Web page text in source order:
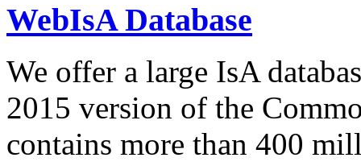
WebIsA Database
We offer a large IsA
2015 version of the
contains more than 400